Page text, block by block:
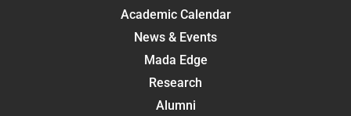
Academic Calendar
News & Events
Mada Edge
Research
Alumni